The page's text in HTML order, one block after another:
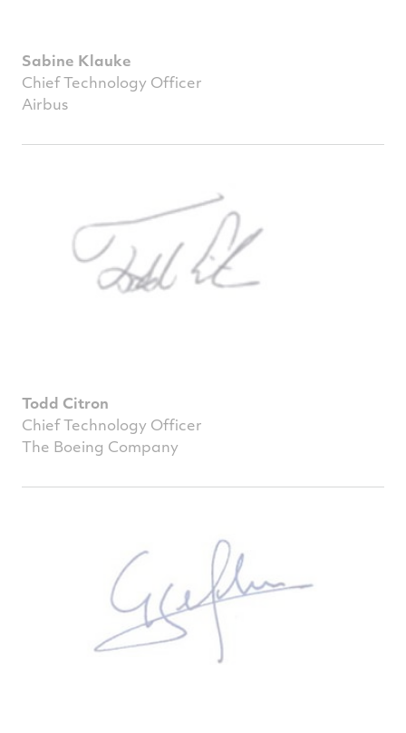
Sabine Klauke
Chief Technology Officer
Airbus
Todd Citron
Chief Technology Officer
The Boeing Company